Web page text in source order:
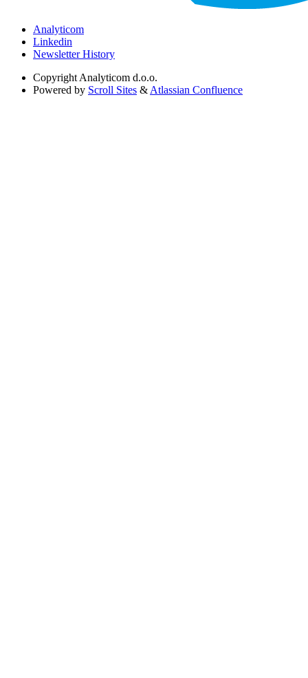
Analyticom
Linkedin
Newsletter History
Copyright Analyticom d.o.o.
Powered by Scroll Sites & Atlassian Confluence